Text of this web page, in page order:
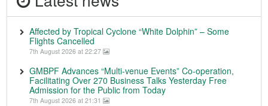
Affected by Tropical Cyclone “White Dolphin” – Some
Flights Cancelled
7th August 2026 at 22:27
GMBPF Advances “Multi-venue Events” Co-operation,
Facilitating Over 270 Business Talks Yesterday Free
Admission for the Public from Today
7th August 2026 at 21:31